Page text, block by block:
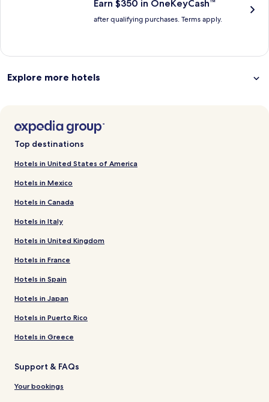
Earn $350 in OneKeyCash™
after qualifying purchases. Terms apply.
Explore more hotels
Top destinations
Hotels in United States of America
Hotels in Mexico
Hotels in Canada
Hotels in Italy
Hotels in United Kingdom
Hotels in France
Hotels in Spain
Hotels in Japan
Hotels in Puerto Rico
Hotels in Greece
Support & FAQs
Your bookings